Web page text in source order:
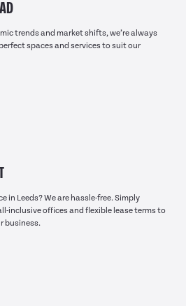
trends and market shifts, we’re always
spaces and services to suit our
in Leeds? We are hassle-free. Simply
inclusive offices and flexible lease terms to
business.